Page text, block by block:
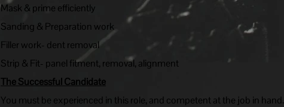
Mask & prime efficiently
Sanding & Preparation work
Filler work- dent removal
Strip & Fit- panel fitment, removal, alignment
The Successful Candidate
You must be experienced in this role, and competent at the job in hand.